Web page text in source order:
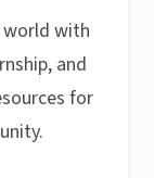
with
and
for